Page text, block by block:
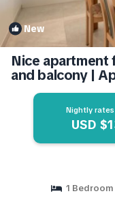
New
Nice apartment
and balcony |
Nightly rates
USD
1 Bedroom